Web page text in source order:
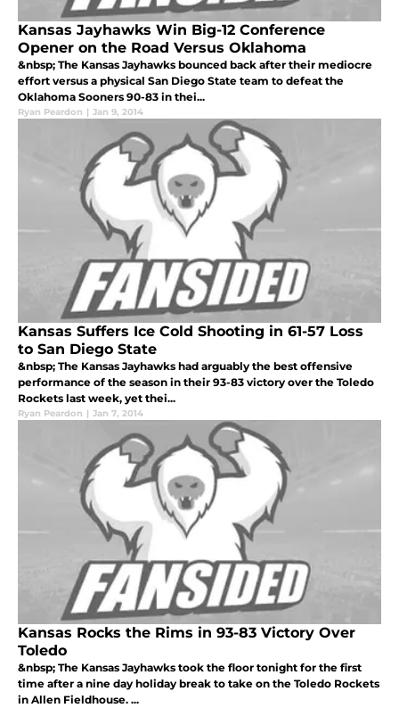
Kansas Jayhawks Win Big-12 Conference
Opener on the Road Versus Oklahoma
&nbsp; The Kansas Jayhawks bounced back after their mediocre
effort versus a physical San Diego State team to defeat the
Oklahoma Sooners 90-83 in thei...
Ryan Peardon | Jan 9, 2014
Kansas Suffers Ice Cold Shooting in 61-57 Loss
to San Diego State
&nbsp; The Kansas Jayhawks had arguably the best offensive
performance of the season in their 93-83 victory over the Toledo
Rockets last week, yet thei...
Ryan Peardon | Jan 7, 2014
Kansas Rocks the Rims in 93-83 Victory Over
Toledo
&nbsp; The Kansas Jayhawks took the floor tonight for the first
time after a nine day holiday break to take on the Toledo Rockets
in Allen Fieldhouse. ...